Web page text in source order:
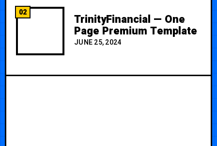
02 TrinityFinancial — One
Page Premium Template
JUNE 25, 2024